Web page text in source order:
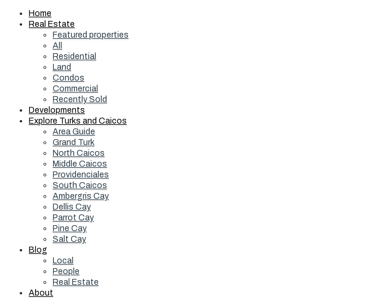
Home
Real Estate
Featured properties
All
Residential
Land
Condos
Commercial
Recently Sold
Developments
Explore Turks and Caicos
Area Guide
Grand Turk
North Caicos
Middle Caicos
Providenciales
South Caicos
Ambergris Cay
Dellis Cay
Parrot Cay
Pine Cay
Salt Cay
Blog
Local
People
Real Estate
About